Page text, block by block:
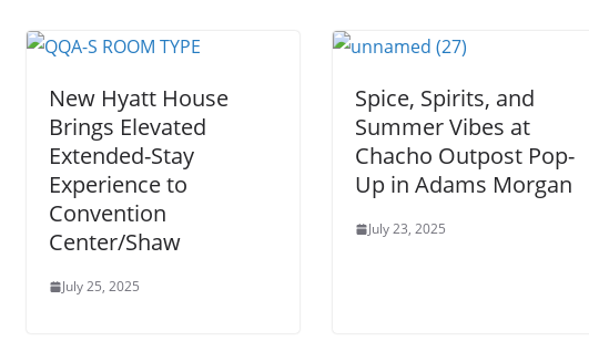
New Hyatt House
Brings Elevated
Extended-Stay
Experience to
Convention
Center/Shaw
July 25, 2025
Spice, Spirits, and
Summer Vibes at
Chacho Outpost Pop-
Up in Adams Morgan
July 23, 2025